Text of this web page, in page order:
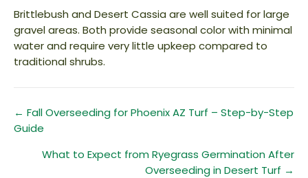
Brittlebush and Desert Cassia are well suited for large
gravel areas. Both provide seasonal color with minimal
water and require very little upkeep compared to
traditional shrubs.
Posts
navigation
← Fall Overseeding for Phoenix AZ Turf – Step-by-Step
Guide
What to Expect from Ryegrass Germination After
Overseeding in Desert Turf →